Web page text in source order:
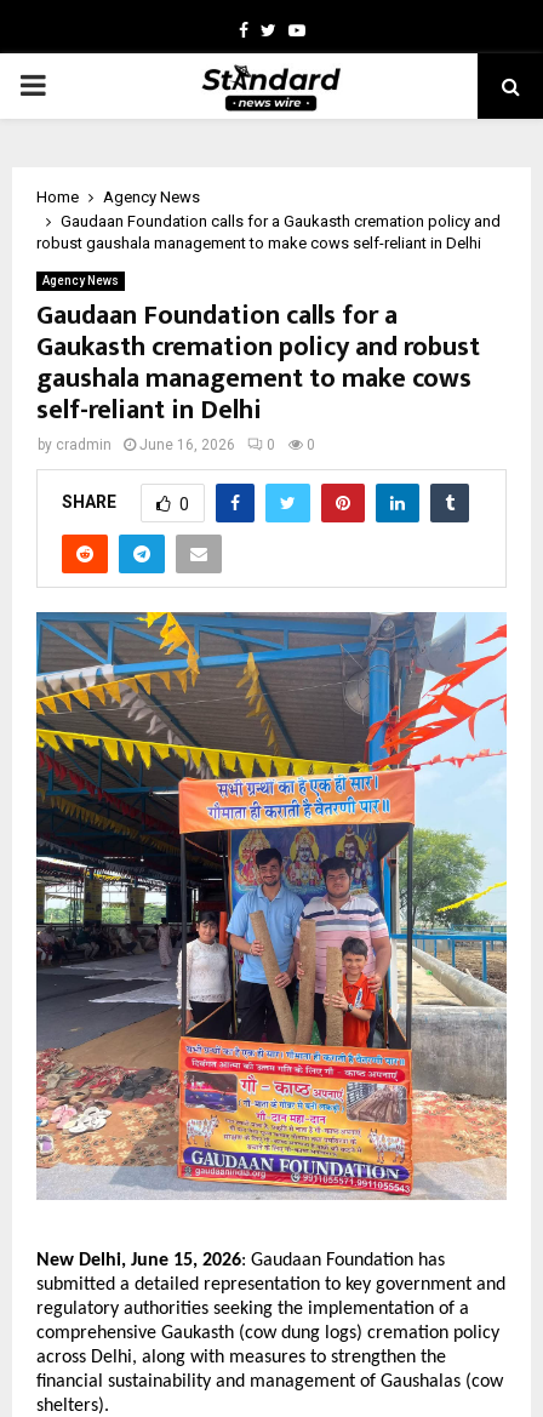
Facebook
TwitterYoutube
PRIMARY
Home
Agency News
Gaudaan Foundation calls for a Gaukasth cremation policy and
robust gaushala management to make cows self-reliant in Delhi
Agency News
Gaudaan Foundation calls for a
Gaukasth cremation policy and robust
gaushala management to make cows
self-reliant in Delhi
by cradmin June 16, 2026 0 0
SHARE 0
New Delhi, June 15, 2026: Gaudaan Foundation has
submitted a detailed representation to key government and
regulatory authorities seeking the implementation of a
comprehensive Gaukasth (cow dung logs) cremation policy
across Delhi, along with measures to strengthen the
financial sustainability and management of Gaushalas (cow
shelters).